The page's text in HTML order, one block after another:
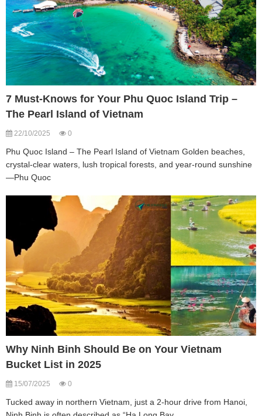
7 Must-Knows for Your Phu Quoc Island Trip –
The Pearl Island of Vietnam
22/10/2025 0
Phu Quoc Island – The Pearl Island of Vietnam Golden beaches,
crystal-clear waters, lush tropical forests, and year-round sunshine
—Phu Quoc
Why Ninh Binh Should Be on Your Vietnam
Bucket List in 2025
15/07/2025 0
Tucked away in northern Vietnam, just a 2-hour drive from Hanoi,